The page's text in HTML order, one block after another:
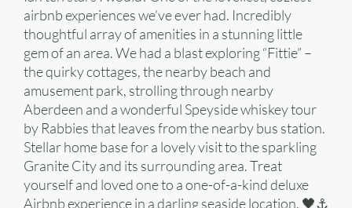
airbnb experiences we’ve ever had. Incredibly
thoughtful array of amenities in a stunning little
gem of an area. We had a blast exploring “Fittie” –
the quirky cottages, the nearby beach and
amusement park, strolling through nearby
Aberdeen and a wonderful Speyside whiskey tour
by Rabbies that leaves from the nearby bus station.
Stellar home base for a lovely visit to the sparkling
Granite City and its surrounding area. Treat
yourself and loved one to a one-of-a-kind deluxe
Airbnb experience in a darling seaside location. 🖤⚓️